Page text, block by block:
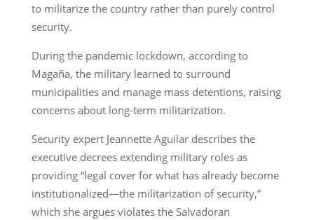
to militarize the country rather than purely control
security.
During the pandemic lockdown, according to
Magaña, the military learned to surround
municipalities and manage mass detentions, raising
concerns about long-term militarization.
Security expert Jeannette Aguilar describes the
executive decrees extending military roles as
providing “legal cover for what has already become
institutionalized—the militarization of security,”
which she argues violates the Salvadoran